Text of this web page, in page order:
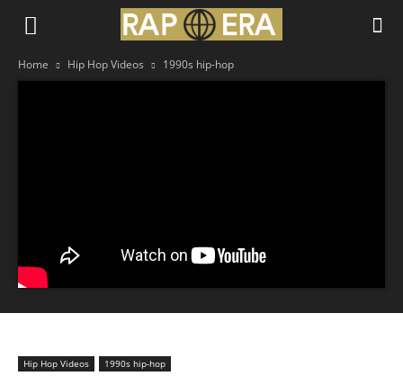
Home Hip Hop Videos 1990s hip-hop
Hip Hop Videos 1990s hip-hop